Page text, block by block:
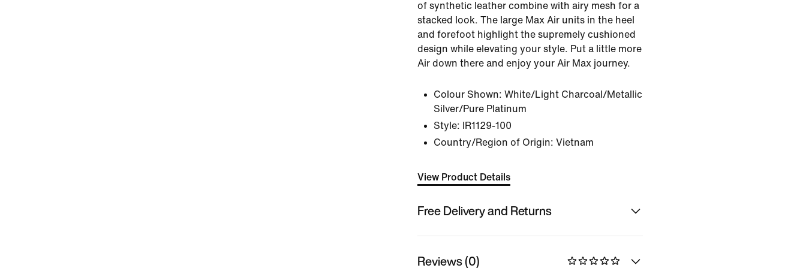
of synthetic leather combine with airy mesh for a
stacked look. The large Max Air units in the heel
and forefoot highlight the supremely cushioned
design while elevating your style. Put a little more
Air down there and enjoy your Air Max journey.
Colour Shown: White/Light Charcoal/Metallic
Silver/Pure Platinum
Style:
IR1129-100
Country/Region of Origin: Vietnam
View Product Details
Free Delivery and Returns
Reviews (0)